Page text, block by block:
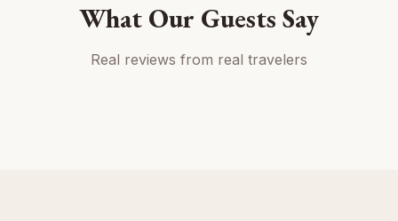
What Our Guests Say
Real reviews from real travelers